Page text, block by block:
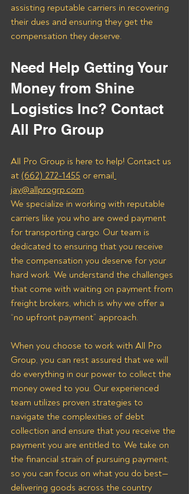
assisting reputable carriers in recovering
their dues and ensuring they get the
compensation they deserve.
Need Help Getting Your
Money from Shine
Logistics Inc? Contact
All Pro Group
All Pro Group is here to help! Contact us
at (662) 272-1455 or email
jay@allprogrp.com.
We specialize in working with reputable
carriers like you who are owed payment
for transporting cargo. Our team is
dedicated to ensuring that you receive
the compensation you deserve for your
hard work. We understand the challenges
that come with waiting on payment from
freight brokers, which is why we offer a
“no upfront payment” approach.
When you choose to work with All Pro
Group, you can rest assured that we will
do everything in our power to collect the
money owed to you. Our experienced
team utilizes proven strategies to
navigate the complexities of debt
collection and ensure that you receive the
payment you are entitled to. We take on
the financial strain of pursuing payment,
so you can focus on what you do best—
delivering goods across the country